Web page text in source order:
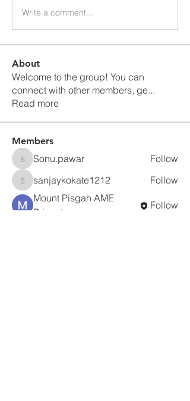
Write a comment...
About
Welcome to the group! You can
connect with other members, ge...
Read more
Members
Sonu.pawar
Sonu.pawar Follow
sanjaykokate1212
sanjaykokate1212
Follow
Mount Pisgah AME
Princeton
Follow